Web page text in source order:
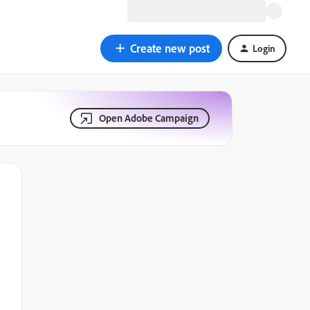
Create new post Login
Open Adobe Campaign